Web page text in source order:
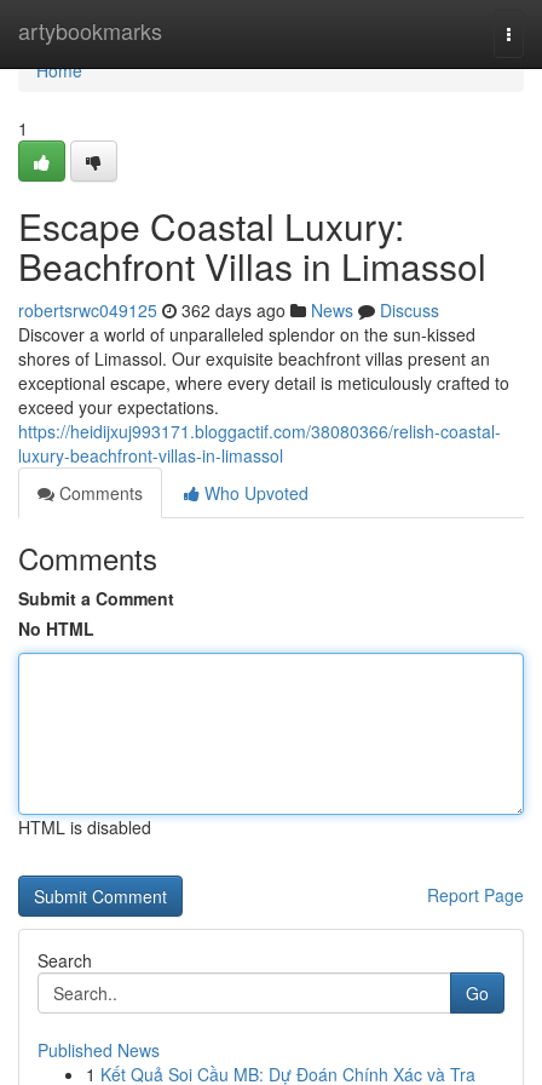
artybookmarks
Home
Home
1
Escape Coastal Luxury:
Beachfront Villas in Limassol
robertsrwc049125 362 days ago News
Discuss
Discover a world of unparalleled splendor on the sun-kissed
shores of Limassol. Our exquisite beachfront villas present an
exceptional escape, where every detail is meticulously crafted to
exceed your expectations.
https://heidijxuj993171.bloggactif.com/38080366/relish-coastal-
luxury-beachfront-villas-in-limassol
Comments
Who Upvoted
Comments
Submit a Comment
No HTML
HTML is disabled
Report Page
Search
Go
Published News
1 Kết Quả Soi Cầu MB: Dự Đoán Chính Xác và Tra